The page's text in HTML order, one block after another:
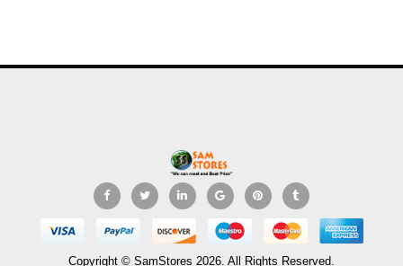
Copyright © SamStores 2026. All Rights Reserved.